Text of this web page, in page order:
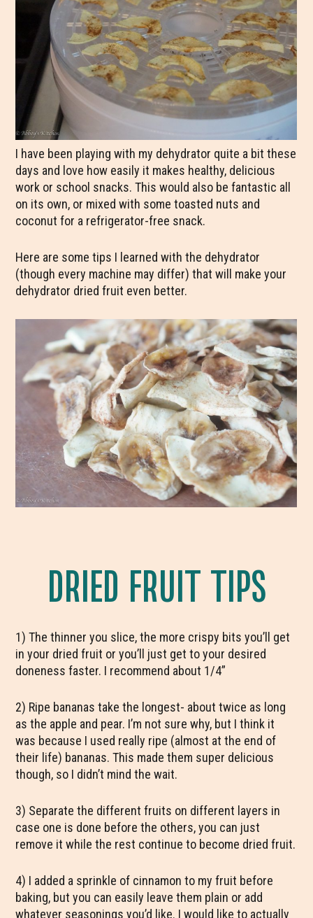
I have been playing with my dehydrator quite a bit these
days and love how easily it makes healthy, delicious
work or school snacks. This would also be fantastic all
on its own, or mixed with some toasted nuts and
coconut for a refrigerator-free snack.
Here are some tips I learned with the dehydrator
(though every machine may differ) that will make your
dehydrator dried fruit even better.
DRIED FRUIT TIPS
1) The thinner you slice, the more crispy bits you’ll get
in your dried fruit or you’ll just get to your desired
doneness faster. I recommend about 1/4”
2) Ripe bananas take the longest- about twice as long
as the apple and pear. I’m not sure why, but I think it
was because I used really ripe (almost at the end of
their life) bananas. This made them super delicious
though, so I didn’t mind the wait.
3) Separate the different fruits on different layers in
case one is done before the others, you can just
remove it while the rest continue to become dried fruit.
4) I added a sprinkle of cinnamon to my fruit before
baking, but you can easily leave them plain or add
whatever seasonings you’d like. I would like to actually